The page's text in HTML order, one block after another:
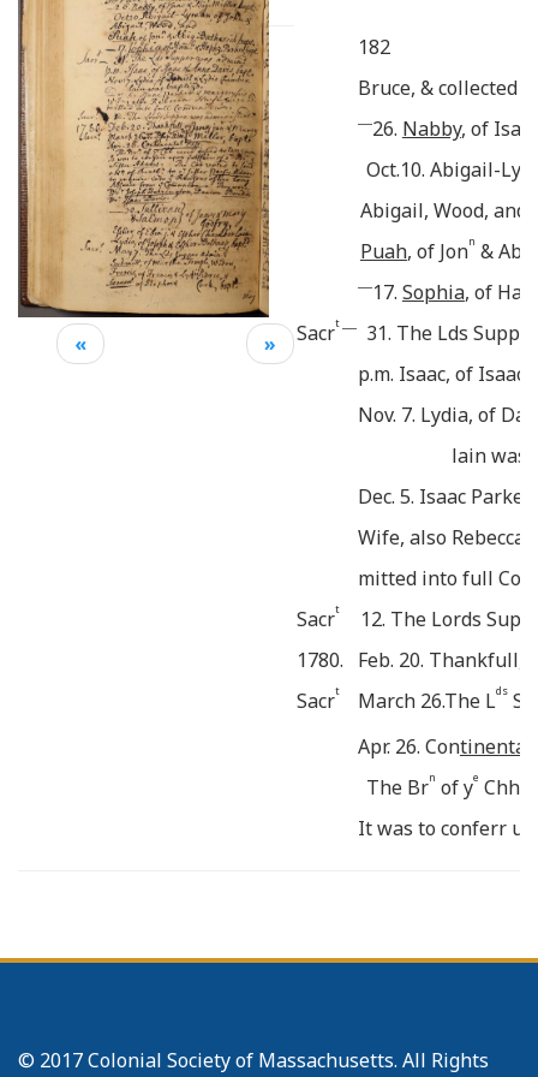
182
Bruce, & collected 4
26. Nabby, of
Oct.10. Abigail-
Abigail, Wood, and
Puah, of Jonn &
17. Sophia, of
Sacrt ___
31. The Lds
p.m. Isaac, of Isaac
Nov. 7. Lydia, of
lain was
Dec. 5. Isaac
Wife, also Rebecca
mitted into full
Sacrt
12. The Lords
1780.
Feb. 20. Thankfull,
Sacrt March 26.The Lds
Apr. 26. Continental
The Brn of ye Chh
It was to conferr
r
« »
© 2017 Colonial Society of Massachusetts. All Rights